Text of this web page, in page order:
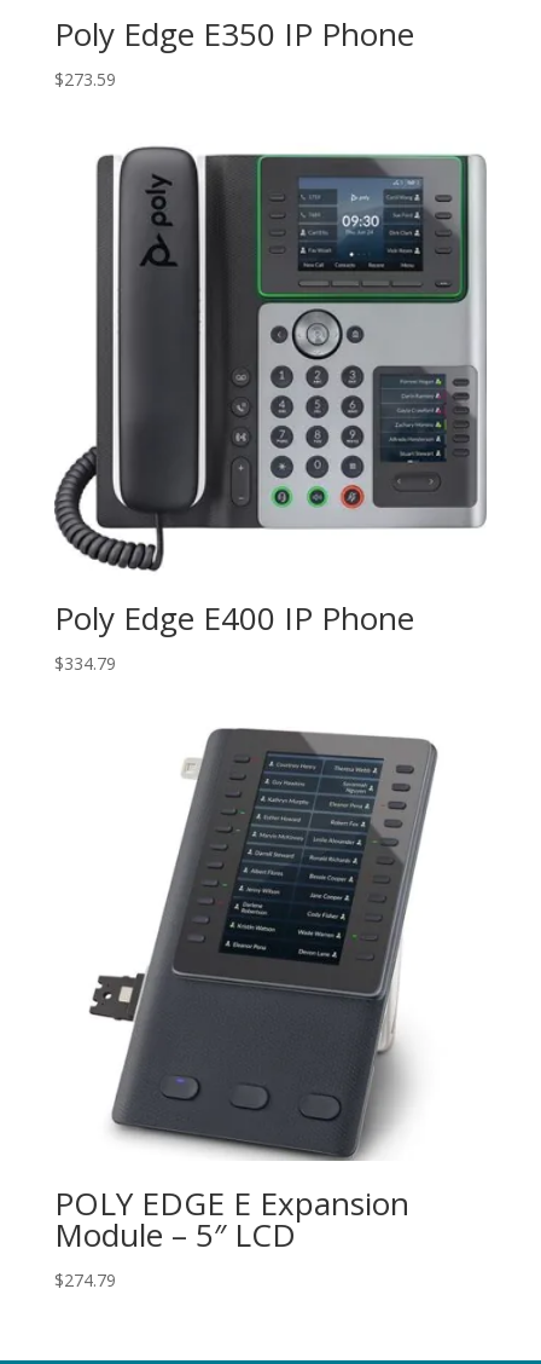
Poly Edge E350 IP Phone
$273.59
Poly Edge E400 IP Phone
$334.79
POLY EDGE E Expansion
Module – 5″ LCD
$274.79